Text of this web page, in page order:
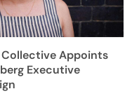
Appoints
Executive